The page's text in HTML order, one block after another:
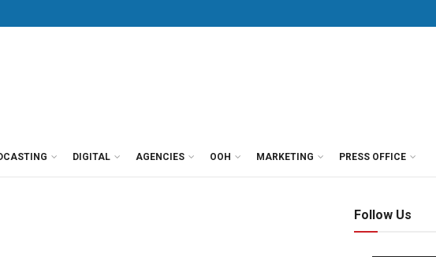
DIGITAL AGENCIES OOH MARKETING PRESS OFFICE
Follow Us